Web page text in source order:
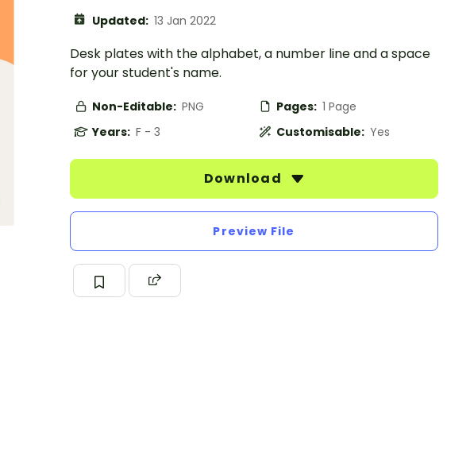
Updated: 13 Jan 2022
Desk plates with the alphabet, a number line and a space
for your student's name.
Non-Editable: PNG Pages: 1 Page
Years: F - 3 Customisable: Yes
Download
Preview File